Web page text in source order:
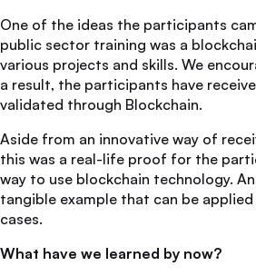
One of the ideas the participants
public sector training was a
various projects and skills. We
a result, the participants have
validated through Blockchain.
Aside from an innovative way of
this was a real-life proof for the
way to use blockchain technology.
tangible example that can be
cases.
What have we learned by now?